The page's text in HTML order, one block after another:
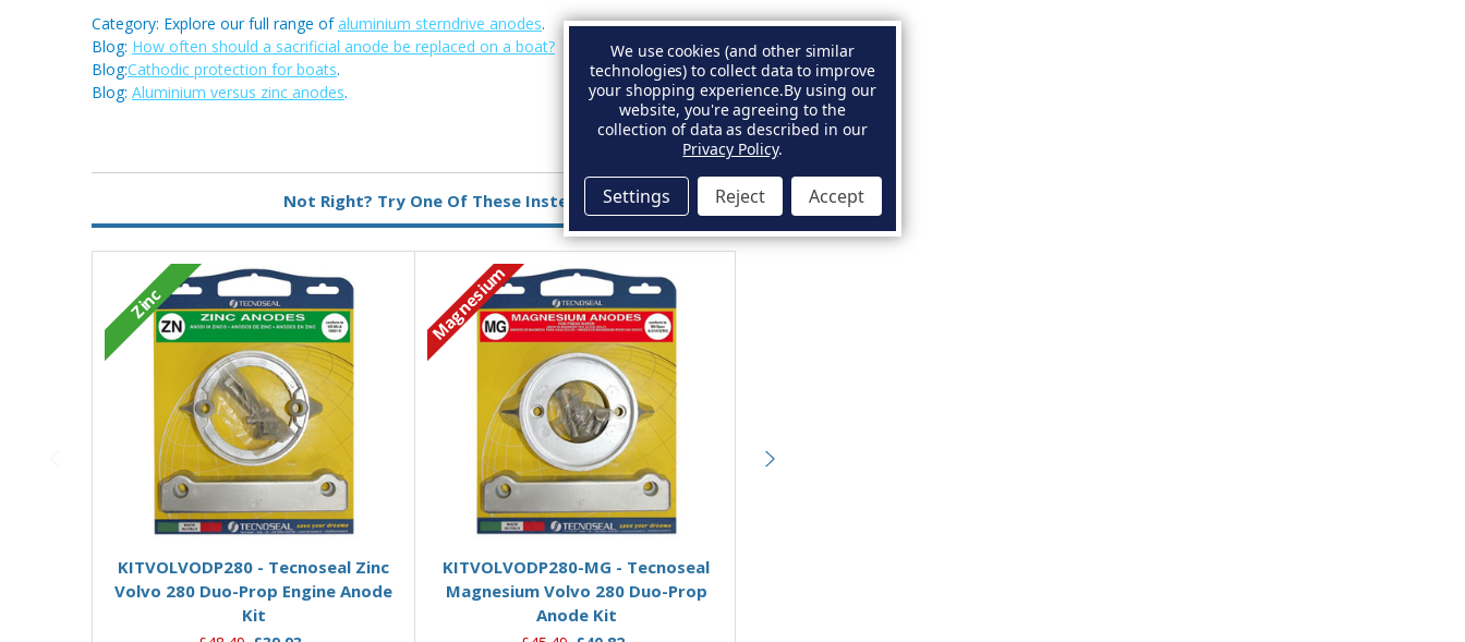
Category: Explore our full range ofaluminium sterndrive anodes.
Blog: How often should a sacrificial anode be replaced on a boat?
Blog:Cathodic protection for boats.
Blog: Aluminium versus zinc anodes.
Metal: Aluminium
Not Right? Try One Of These Instead
Zinc
Add to Basket
KITVOLVODP280 - Tecnoseal Zinc
Volvo 280 Duo-Prop Engine Anode
Kit
Magnesium
Add to Basket
KITVOLVODP280-MG - Tecnoseal
Magnesium Volvo 280 Duo-Prop
Anode Kit
We use cookies (and other similar
technologies) to collect data to improve
your shopping experience.By using our
website, you're agreeing to the
collection of data as described in our
Privacy Policy.
Settings Reject Accept